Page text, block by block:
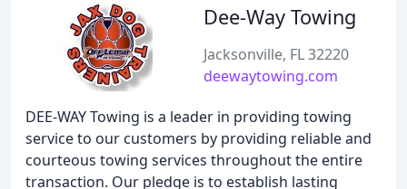
Dee-Way Towing
Jacksonville, FL 32220
deewaytowing.com
DEE-WAY Towing is a leader in providing towing
service to our customers by providing reliable and
courteous towing services throughout the entire
transaction. Our pledge is to establish lasting